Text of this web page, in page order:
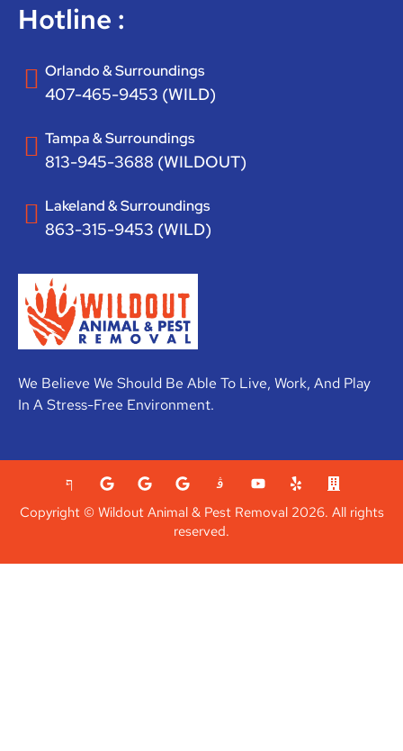
We Believe We Should Be Able To Live, Work, And Play
In A Stress-Free Environment.
Hotline :
Orlando & Surroundings
407-465-9453 (WILD)
Tampa & Surroundings
813-945-3688 (WILDOUT)
Lakeland & Surroundings
863-315-9453 (WILD)
Copyright © Wildout Animal & Pest Removal 2026. All rights
reserved.